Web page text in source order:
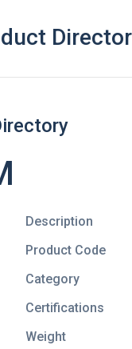
Description
Product Code
Category
Certifications
Weight